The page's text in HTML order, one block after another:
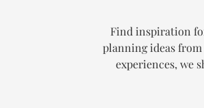
Find inspiration
planning ideas
experiences, we